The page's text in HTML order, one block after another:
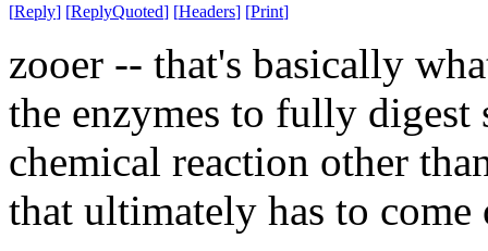
[Reply] [ReplyQuoted] [Headers] [Print]
zooer -- that's basically
the enzymes to fully digest
chemical reaction other
that ultimately has to come